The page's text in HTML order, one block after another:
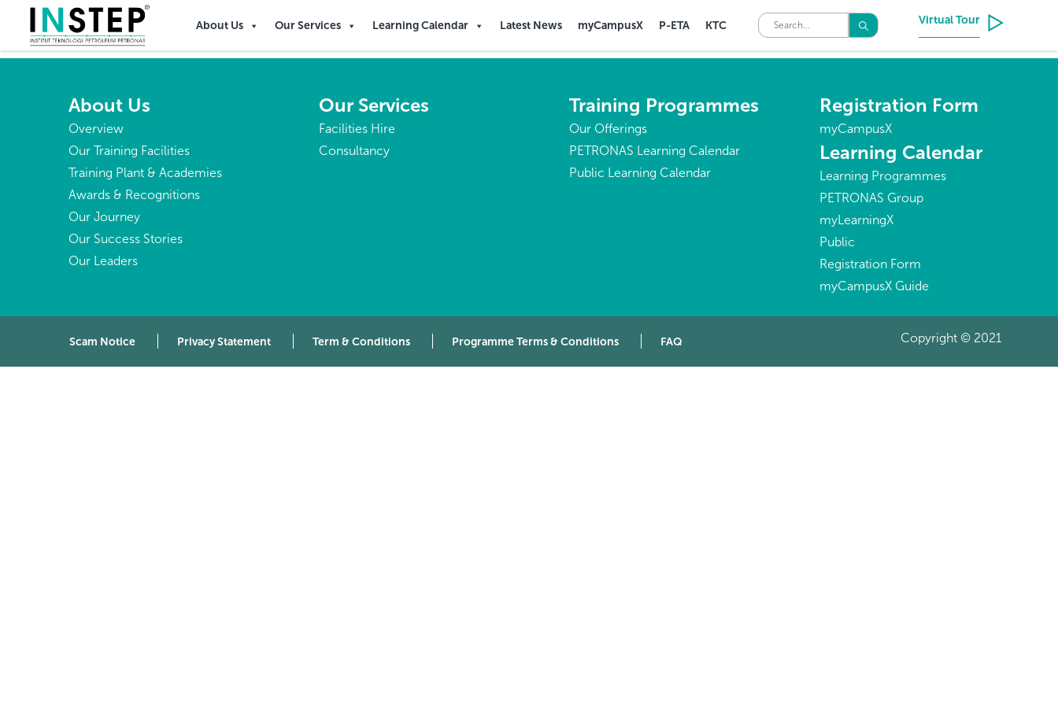
About Us Our Services Learning Calendar Latest News myCampusX P-ETA KTC Virtual Tour
French Guiana
About Us
Overview
Our Training Facilities
Training Plant & Academies
Awards & Recognitions
Our Journey
Our Success Stories
Our Leaders
Our Services
Facilities Hire
Consultancy
Training Programmes
Our Offerings
PETRONAS Learning Calendar
Public Learning Calendar
Registration Form
myCampusX
Learning Calendar
Learning Programmes
PETRONAS Group
myLearningX
Public
Registration Form
myCampusX Guide
Scam Notice Privacy Statement Term & Conditions Programme Terms & Conditions FAQ Copyright © 2021